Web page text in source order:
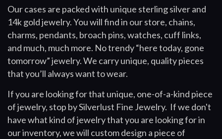
Our cases are packed with unique sterling silver and
14k gold jewelry. You will find in our store, chains,
charms, pendants, broach pins, watches, cuff links,
and much, much more. No trendy “here today, gone
tomorrow” jewelry. We carry unique, quality pieces
that you’ll always want to wear.
If you are looking for that unique, one-of-a-kind piece
of jewelry, stop by Silverlust Fine Jewelry. If we don't
have what kind of jewelry that you are looking for in
our inventory, we will custom design a piece of